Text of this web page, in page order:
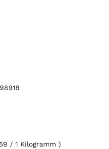
/ 1 Kilogramm )